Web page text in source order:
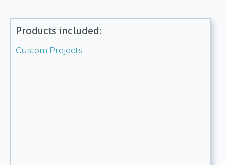
Products included:
Custom Projects